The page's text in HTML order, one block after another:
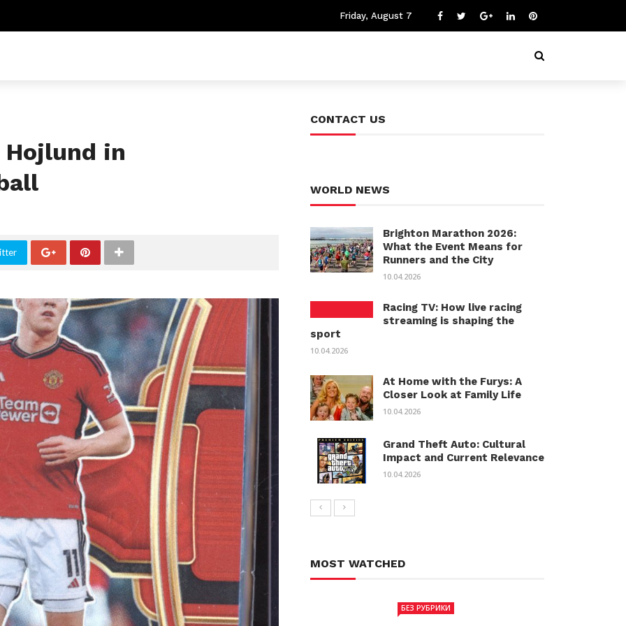
Friday, August 7
Hojlund in
CONTACT US
WORLD NEWS
Brighton Marathon 2026:
What the Event Means for
Runners and the City
10.04.2026
Racing TV: How live racing
streaming is shaping the
sport
10.04.2026
At Home with the Furys: A
Closer Look at Family Life
10.04.2026
Grand Theft Auto: Cultural
Impact and Current Relevance
10.04.2026
MOST WATCHED
БЕЗ РУБРИКИ